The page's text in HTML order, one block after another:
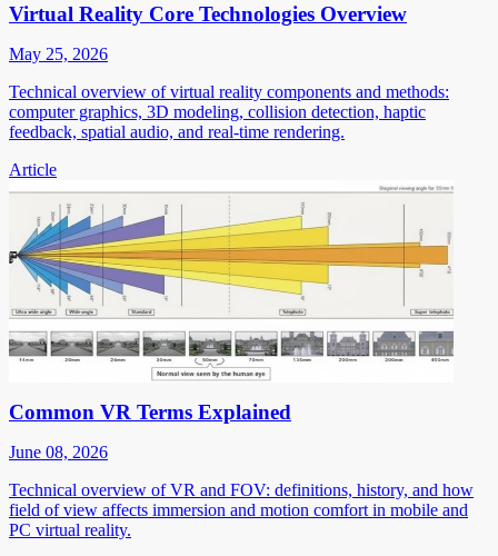
Virtual Reality Core Technologies Overview
May 25, 2026
Technical overview of virtual reality components and methods:
computer graphics, 3D modeling, collision detection, haptic
feedback, spatial audio, and real-time rendering.
Article
Common VR Terms Explained
June 08, 2026
Technical overview of VR and FOV: definitions, history, and how
field of view affects immersion and motion comfort in mobile and
PC virtual reality.